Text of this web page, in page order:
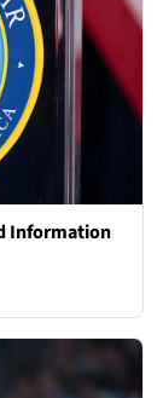
Information